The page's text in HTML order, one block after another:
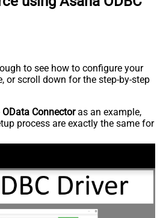
to see how to configure your
or scroll down for the step-by-step
OData Connectoras an example,
process are exactly the same for